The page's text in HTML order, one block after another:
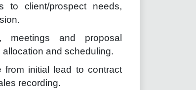
to client/prospect needs,
meetings and proposal
and scheduling.
initial lead to contract
recording.